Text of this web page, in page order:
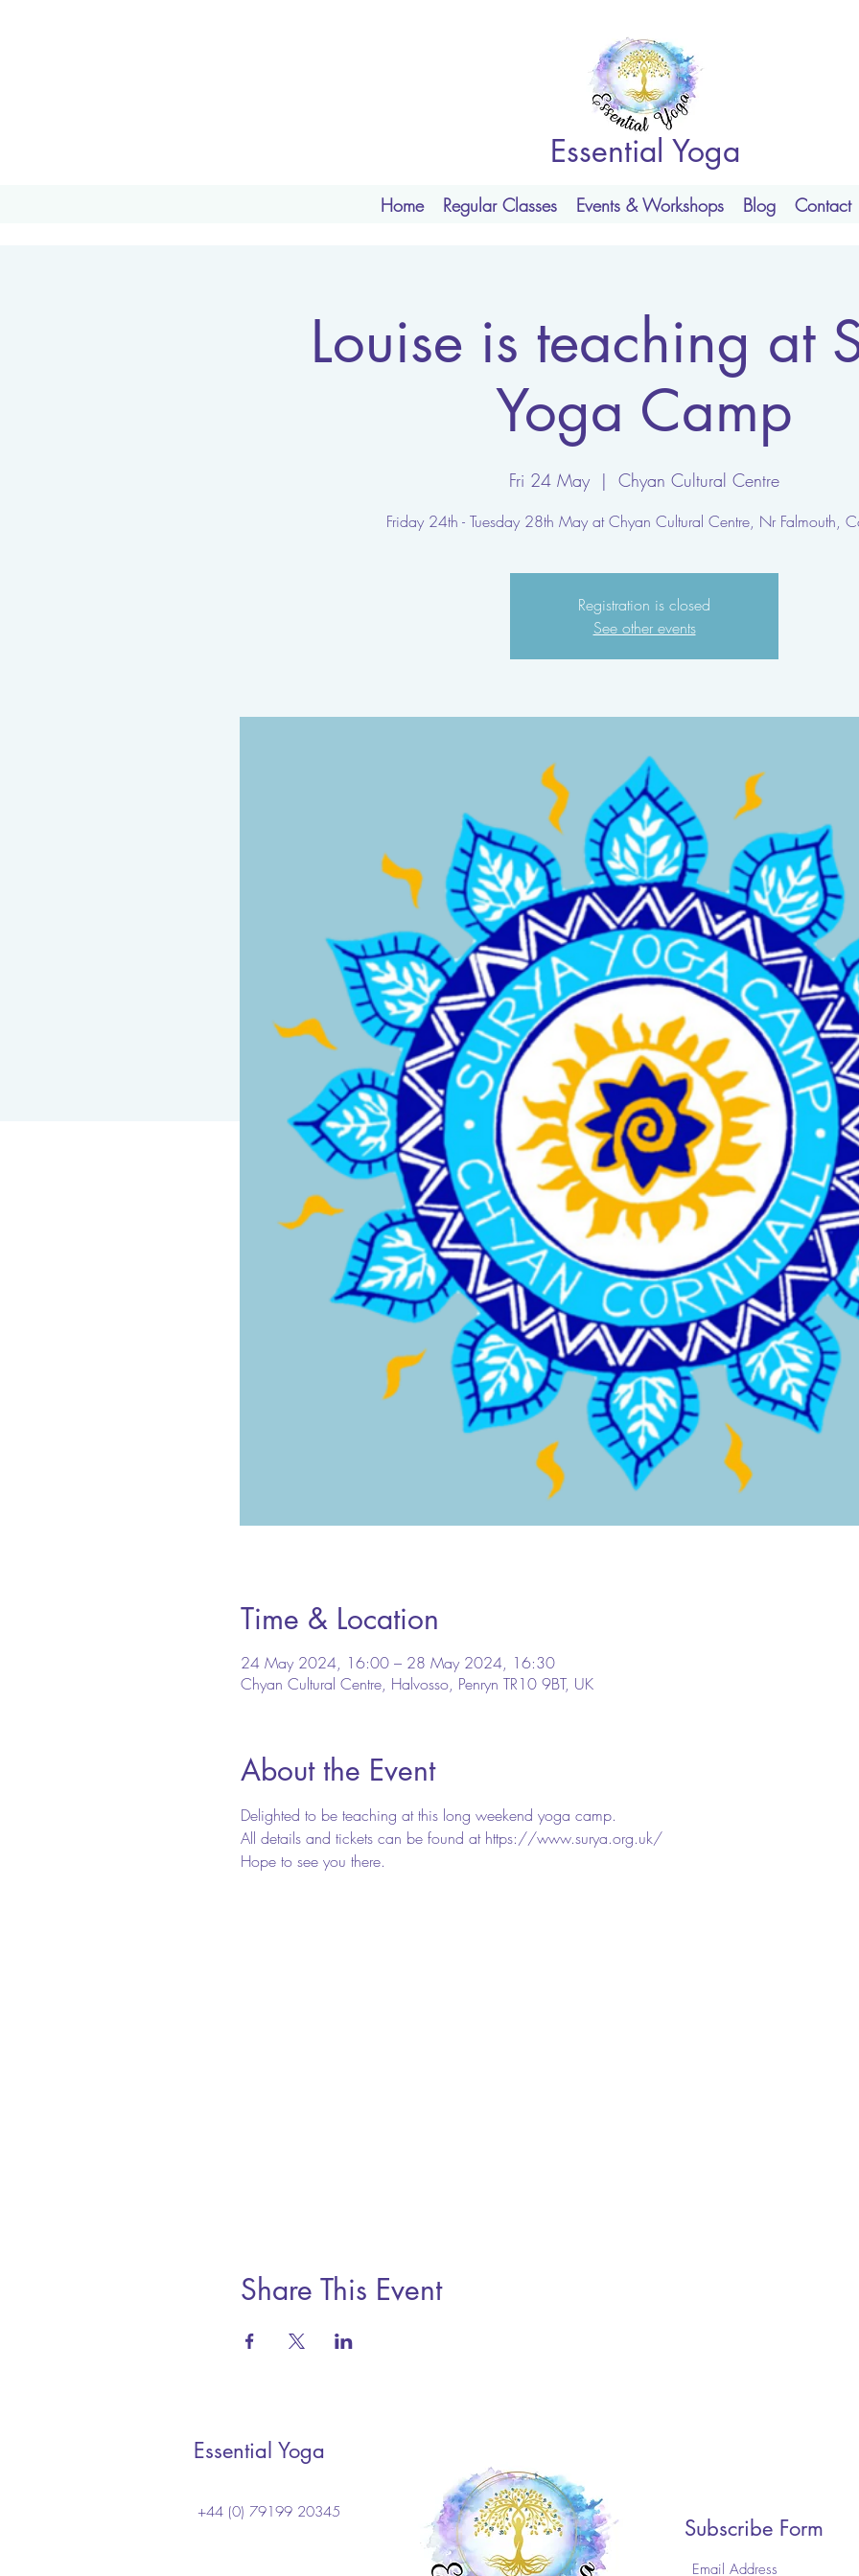
Essential Yoga
Home Regular Classes Events & Workshops Blog Contact
Louise is teaching at
Yoga Camp
Fri 24 May
  |
Chyan Cultural Centre
Friday 24th - Tuesday 28th May at Chyan Cultural Centre, Nr Falmouth,
Registration is closed
See other events
Time & Location
24 May 2024, 16:00 – 28 May 2024, 16:30
Chyan Cultural Centre, Halvosso, Penryn TR10 9BT, UK
About the Event
Delighted to be teaching at this long weekend yoga camp.
All details and tickets can be found at https://www.surya.org.uk/
Hope to see you there.
Share This Event
Essential Yoga
+44 (0) 79199 20345
Subscribe Form